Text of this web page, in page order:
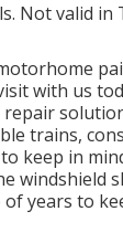
Not valid in
with us
repair
trains,
keep in
windshield
years to